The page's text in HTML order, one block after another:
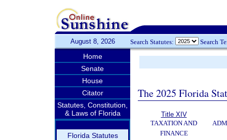
August 8, 2026 Search Statutes: Search
Home
Senate
House
Citator
Statutes, Constitution,
& Laws of Florida
Florida Statutes
The 2025 Florida
Title XIV
TAXATION AND
FINANCE